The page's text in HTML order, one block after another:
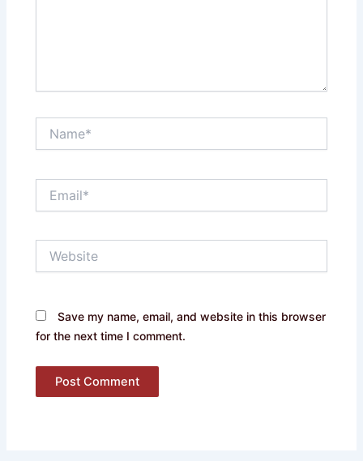
Save my name, email, and website in this browser
for the next time I comment.